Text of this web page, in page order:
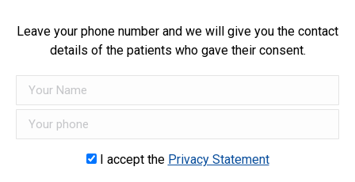
Leave your phone number and we will give you the contact
details of the patients who gave their consent.
I accept the Privacy Statement